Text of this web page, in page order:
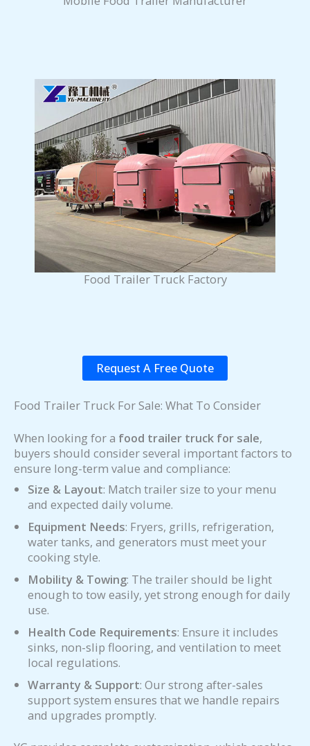
Food Trailer Truck Factory
Request A Free Quote
Food Trailer Truck For Sale: What To Consider
When looking for a food trailer truck for sale,
buyers should consider several important factors to
ensure long-term value and compliance:
Size & Layout: Match trailer size to your menu
and expected daily volume.
Equipment Needs: Fryers, grills, refrigeration,
water tanks, and generators must meet your
cooking style.
Mobility & Towing: The trailer should be light
enough to tow easily, yet strong enough for daily
use.
Health Code Requirements: Ensure it includes
sinks, non-slip flooring, and ventilation to meet
local regulations.
Warranty & Support: Our strong after-sales
support system ensures that we handle repairs
and upgrades promptly.